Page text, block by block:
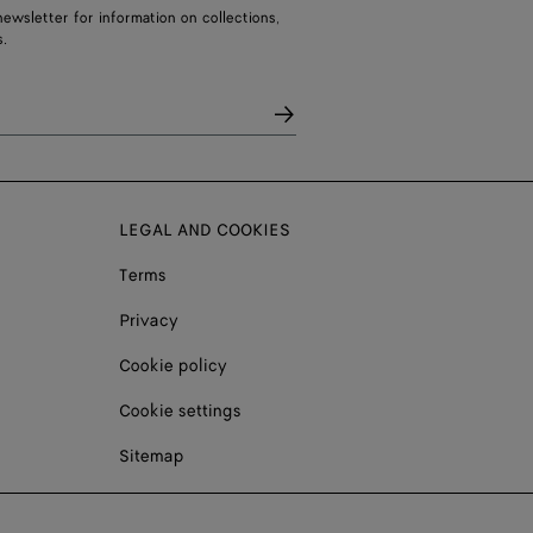
for information on collections,
LEGAL AND COOKIES
Terms
Privacy
Cookie policy
Cookie settings
Sitemap